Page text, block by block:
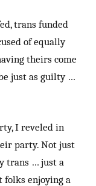
trans funded
of equally
theirs come
just as guilty …
I reveled in
party. Not just
trans … just a
folks enjoying a